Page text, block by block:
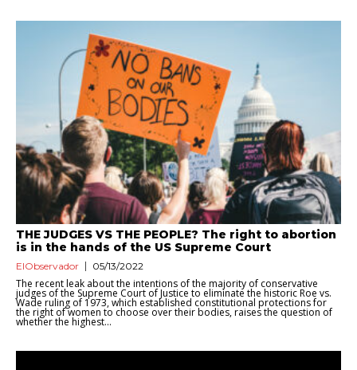
THE JUDGES VS THE PEOPLE? The right to abortion
is in the hands of the US Supreme Court
ElObservador 05/13/2022
The recent leak about the intentions of the majority of conservative
judges of the Supreme Court of Justice to eliminate the historic Roe vs.
Wade ruling of 1973, which established constitutional protections for
the right of women to choose over their bodies, raises the question of
whether the highest...